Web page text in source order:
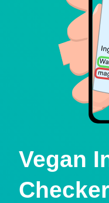
Vegan
Checker